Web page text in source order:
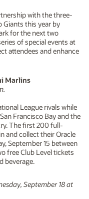
with the three-
Giants this year by
for the next two
of special events at
attendees and enhance
Marlins
League rivals while
Francisco Bay and the
The first 200 full-
and collect their Oracle
September 15 between
free Club Level tickets
beverage.
September 18 at